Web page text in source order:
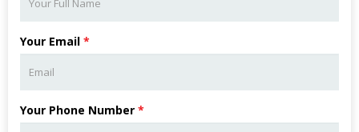
Your Email *
Your Phone Number *